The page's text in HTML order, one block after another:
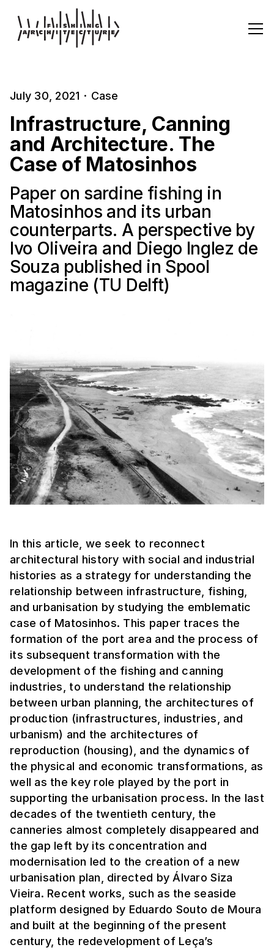
July 30, 2021 · Case
Infrastructure, Canning
and Architecture. The
Case of Matosinhos
Paper on sardine fishing in
Matosinhos and its urban
counterparts. A perspective by
Ivo Oliveira and Diego Inglez de
Souza published in Spool
magazine (TU Delft)
In this article, we seek to reconnect
architectural history with social and industrial
histories as a strategy for understanding the
relationship between infrastructure, fishing,
and urbanisation by studying the emblematic
case of Matosinhos. This paper traces the
formation of the port area and the process of
its subsequent transformation with the
development of the fishing and canning
industries, to understand the relationship
between urban planning, the architectures of
production (infrastructures, industries, and
urbanism) and the architectures of
reproduction (housing), and the dynamics of
the physical and economic transformations, as
well as the key role played by the port in
supporting the urbanisation process. In the last
decades of the twentieth century, the
canneries almost completely disappeared and
the gap left by its concentration and
modernisation led to the creation of a new
urbanisation plan, directed by Álvaro Siza
Vieira. Recent works, such as the seaside
platform designed by Eduardo Souto de Moura
and built at the beginning of the present
century, the redevelopment of Leça’s